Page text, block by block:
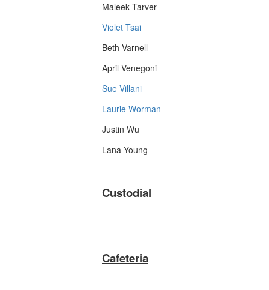
Maleek Tarver
Violet Tsai
Beth Varnell
April Venegoni
Sue Villani
Laurie Worman
Justin Wu
Lana Young
Custodial
Cafeteria